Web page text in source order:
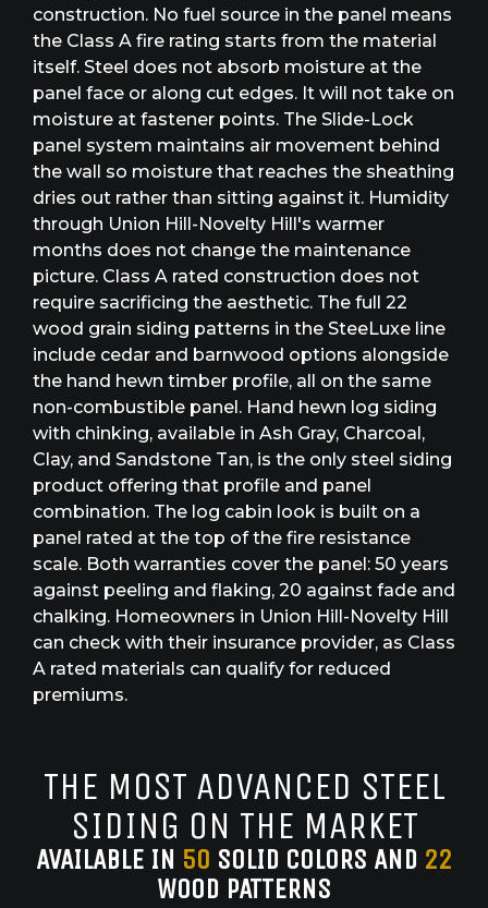
construction. No fuel source in the panel means
the Class A fire rating starts from the material
itself. Steel does not absorb moisture at the
panel face or along cut edges. It will not take on
moisture at fastener points. The Slide-Lock
panel system maintains air movement behind
the wall so moisture that reaches the sheathing
dries out rather than sitting against it. Humidity
through Union Hill-Novelty Hill's warmer
months does not change the maintenance
picture. Class A rated construction does not
require sacrificing the aesthetic. The full 22
wood grain siding patterns in the SteeLuxe line
include cedar and barnwood options alongside
the hand hewn timber profile, all on the same
non-combustible panel. Hand hewn log siding
with chinking, available in Ash Gray, Charcoal,
Clay, and Sandstone Tan, is the only steel siding
product offering that profile and panel
combination. The log cabin look is built on a
panel rated at the top of the fire resistance
scale. Both warranties cover the panel: 50 years
against peeling and flaking, 20 against fade and
chalking. Homeowners in Union Hill-Novelty Hill
can check with their insurance provider, as Class
A rated materials can qualify for reduced
premiums.
THE MOST ADVANCED STEEL
SIDING ON THE MARKET
AVAILABLE IN 50 SOLID COLORS AND 22
WOOD PATTERNS